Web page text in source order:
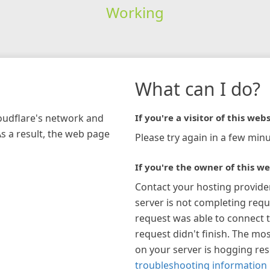
Working
network and
a result, the web page
What can I do?
If you're a visitor of this
Please try again in a few
If you're the owner of this
Contact your hosting
server is not completing
request was able to connect
request didn't finish. The
on your server is hogging
troubleshooting information